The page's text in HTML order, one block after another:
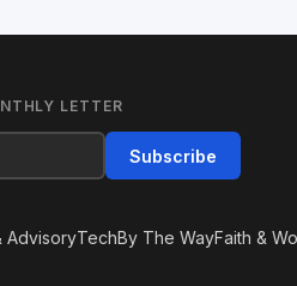
LETTER
Subscribe
AdvisoryTechBy The WayFaith &